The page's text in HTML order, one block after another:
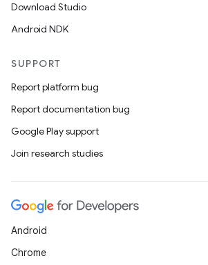
Download Studio
Android NDK
SUPPORT
Report platform bug
Report documentation bug
Google Play support
Join research studies
Android
Chrome